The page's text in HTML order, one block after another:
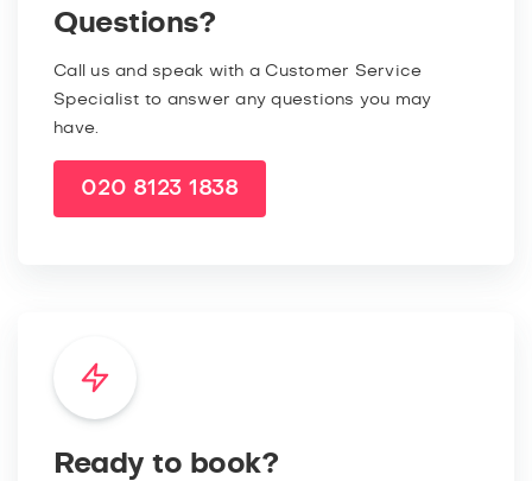
Questions?
Call us and speak with a Customer Service
Specialist to answer any questions you may
have.
020 8123 1838
Ready to book?